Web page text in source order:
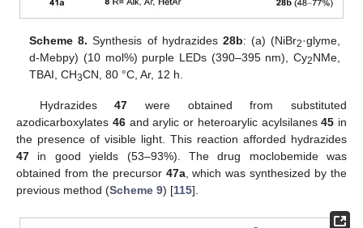
Scheme 8. Synthesis of hydrazides 28b: (a) (NiBr2·glyme,
d-Mebpy) (10 mol%) purple LEDs (390–395 nm), Cy2NMe,
TBAI, CH3CN, 80 °C, Ar, 12 h.
Hydrazides47 were obtained from substituted
azodicarboxylates 46and arylic or heteroarylic acylsilanes45 in
the presence of visible light. This reaction afforded hydrazides
47 in good yields (53–93%). The drug moclobemide was
obtained from the precursor 47a, which was synthesized by the
previous method (Scheme 9) [115].